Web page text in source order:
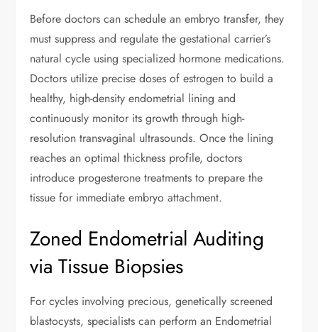
Before doctors can schedule an embryo transfer, they
must suppress and regulate the gestational carrier’s
natural cycle using specialized hormone medications.
Doctors utilize precise doses of estrogen to build a
healthy, high-density endometrial lining and
continuously monitor its growth through high-
resolution transvaginal ultrasounds. Once the lining
reaches an optimal thickness profile, doctors
introduce progesterone treatments to prepare the
tissue for immediate embryo attachment.
Zoned Endometrial Auditing
via Tissue Biopsies
For cycles involving precious, genetically screened
blastocysts, specialists can perform an Endometrial